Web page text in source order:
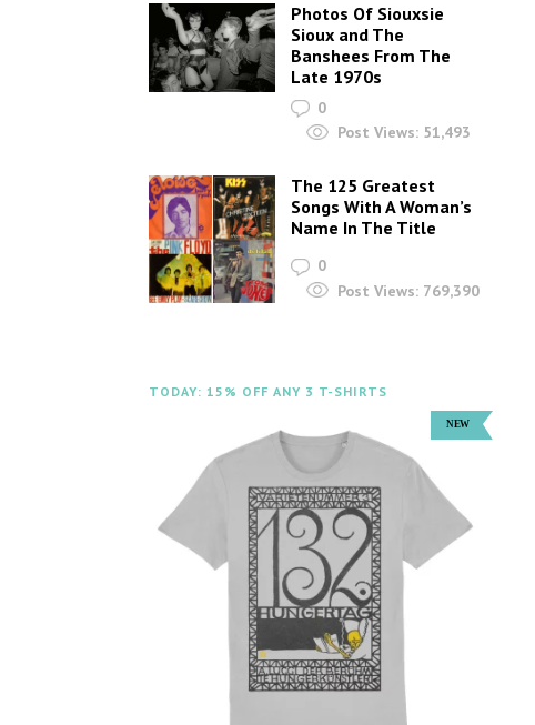
Photos Of Siouxsie
Sioux and The
Banshees From The
Late 1970s
0
Post Views: 51,493
The 125 Greatest
Songs With A Woman’s
Name In The Title
0
Post Views: 769,390
TODAY: 15% OFF ANY 3 T-SHIRTS